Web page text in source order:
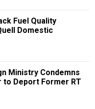
Fuel Quality
Domestic
Ministry Condemns
to Deport Former RT